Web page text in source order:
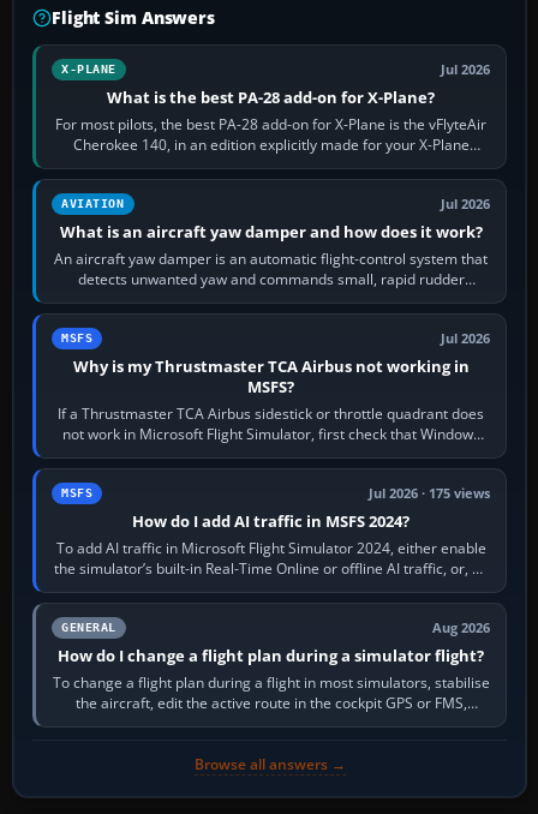
Flight Sim Answers
X-PLANE Jul 2026
What is the best PA-28 add-on for X-Plane?
For most pilots, the best PA-28 add-on for X-Plane is the vFlyteAir
Cherokee 140, in an edition explicitly made for your X-Plane
version. It gives…
AVIATION Jul 2026
What is an aircraft yaw damper and how does it work?
An aircraft yaw damper is an automatic flight-control system that
detects unwanted yaw and commands small, rapid rudder
movements to oppose it. In…
MSFS Jul 2026
Why is my Thrustmaster TCA Airbus not working in
MSFS?
If a Thrustmaster TCA Airbus sidestick or throttle quadrant does
not work in Microsoft Flight Simulator, first check that Windows
sees live axis…
MSFS Jul 2026 · 175 views
How do I add AI traffic in MSFS 2024?
To add AI traffic in Microsoft Flight Simulator 2024, either enable
the simulator’s built-in Real-Time Online or offline AI traffic, or, on
PC,…
GENERAL Aug 2026
How do I change a flight plan during a simulator flight?
To change a flight plan during a flight in most simulators, stabilise
the aircraft, edit the active route in the cockpit GPS or FMS,
activate the…
Browse all answers →